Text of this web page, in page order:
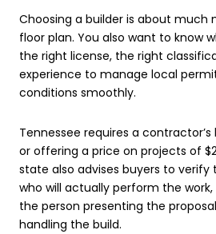
Choosing a builder is about much
floor plan. You also want to know
the right license, the right
experience to manage local
conditions smoothly.
Tennessee requires a
or offering a price on projects of
state also advises buyers to verify
who will actually perform the
the person presenting the
handling the build.